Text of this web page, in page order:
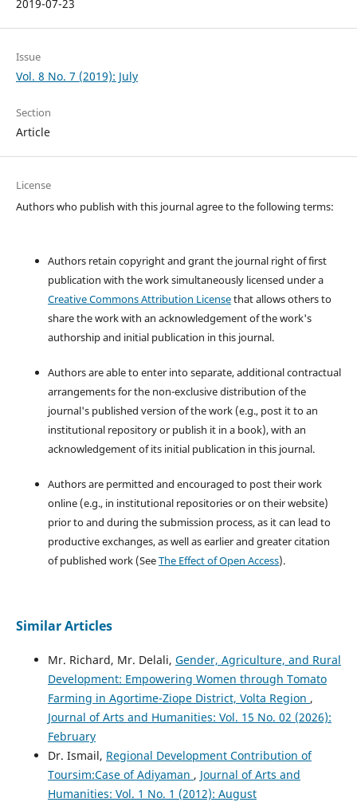
2019-07-23
Issue
Vol. 8 No. 7 (2019): July
Section
Article
License
Authors who publish with this journal agree to the following terms:
Authors retain copyright and grant the journal right of first
publication with the work simultaneously licensed under a
Creative Commons Attribution Licensethat allows others to
share the work with an acknowledgement of the work's
authorship and initial publication in this journal.
Authors are able to enter into separate, additional contractual
arrangements for the non-exclusive distribution of the
journal's published version of the work (e.g., post it to an
institutional repository or publish it in a book), with an
acknowledgement of its initial publication in this journal.
Authors are permitted and encouraged to post their work
online (e.g., in institutional repositories or on their website)
prior to and during the submission process, as it can lead to
productive exchanges, as well as earlier and greater citation
of published work (SeeThe Effect of Open Access).
Similar Articles
Mr. Richard, Mr. Delali, Gender, Agriculture, and Rural
Development: Empowering Women through Tomato
Farming in Agortime-Ziope District, Volta Region ,
Journal of Arts and Humanities: Vol. 15 No. 02 (2026):
February
Dr. Ismail, Regional Development Contribution of
Toursim:Case of Adiyaman , Journal of Arts and
Humanities: Vol. 1 No. 1 (2012): August